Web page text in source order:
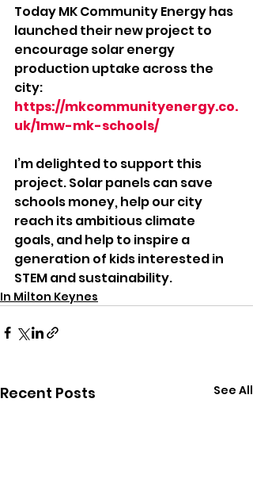
Today MK Community Energy has
launched their new project to
encourage solar energy
production uptake across the
city:
https://mkcommunityenergy.co.
uk/1mw-mk-schools/
I’m delighted to support this
project. Solar panels can save
schools money, help our city
reach its ambitious climate
goals, and help to inspire a
generation of kids interested in
STEM and sustainability.
In Milton Keynes
Recent Posts See All